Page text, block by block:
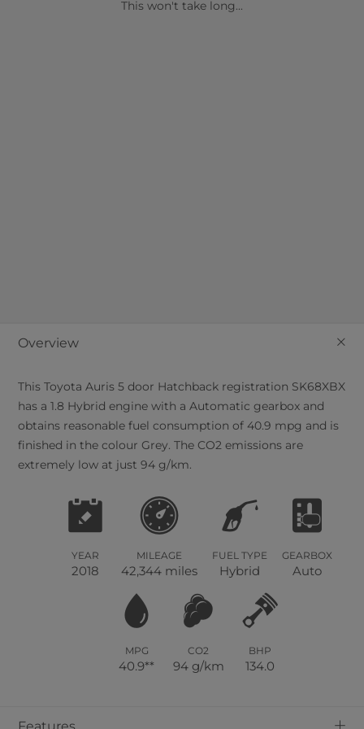
This won't take long...
details provided as soon as possible!
+
Overview
ThisToyota Auris 5 door Hatchback registration SK68XBX
has a 1.8 Hybrid engine with a Automatic gearbox and
obtains reasonable fuel consumption of 40.9 mpg and is
finished in the colour Grey. The CO2 emissions are
extremely low at just 94 g/km.
YEAR
2018
MILEAGE
42,344 miles
FUEL TYPE
Hybrid
GEARBOX
Auto
MPG
40.9**
CO2
94 g/km
BHP
134.0